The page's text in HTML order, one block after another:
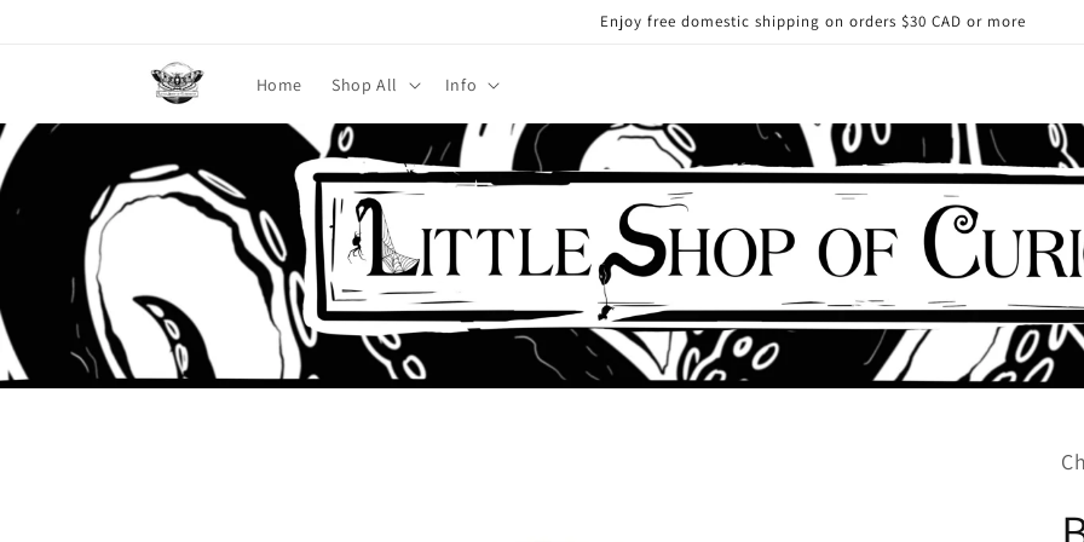
Enjoy free domestic shipping on orders $30 CAD or more
Home Shop All Info